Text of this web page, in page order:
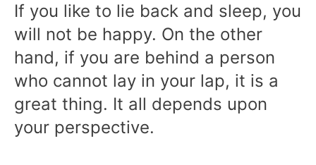
If you like to lie back and sleep, you
will not be happy. On the other
hand, if you are behind a person
who cannot lay in your lap, it is a
great thing. It all depends upon
your perspective.